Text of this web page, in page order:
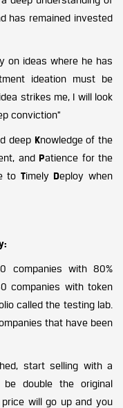
has remained invested
on ideas where he has
ideation must be
strikes me, I will look
conviction”
deep Knowledge of the
and Patience for the
to Timely Deploy when
companies with 80%
companies with token
called the testing lab.
that have been
start selling with a
double the original
will go up and you